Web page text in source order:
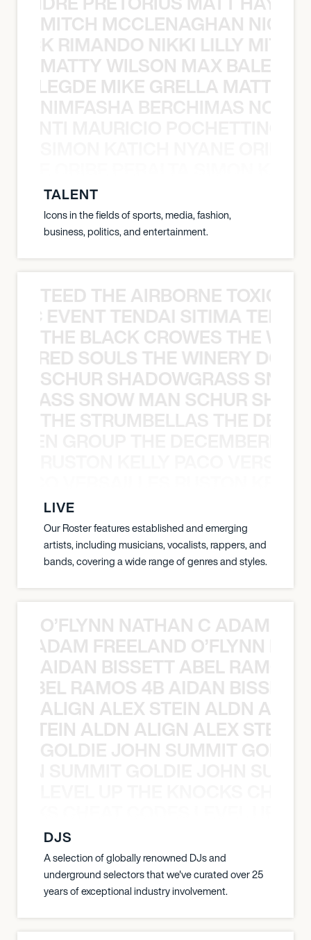
MITCH MCCLENAGHAN NICK
RIMANDO NIKKI LILLY
MATTY WILSON MAX
MIKE GRELLA MATTY
NIMFASHA BERCHIMAS NOÈ
TALENT
Icons in the fields of sports, media, fashion,
business, politics, and entertainment.
TEED THE AIRBORNE TOXIC
EVENT TENDAI SITIMA
THE BLACK CROWES THE
SOULS THE WINERY
SCHUR SHADOWGRASS
SNOW MAN SCHUR
THE STRUMBELLAS THE
LIVE
Our Roster features established and emerging
artists, including musicians, vocalists, rappers, and
bands, covering a wide range of genres and styles.
O’FLYNN NATHAN C ADAM
ADAM FREELAND O’FLYNN
AIDAN BISSETT ABEL RAMOS
RAMOS 4B AIDAN
ALIGN ALEX STEIN ALDN
STEIN ALDN ALIGN ALEX STEIN
GOLDIE JOHN SUMMIT
DJS
A selection of globally renowned DJs and
underground selectors that we've curated over 25
years of exceptional industry involvement.